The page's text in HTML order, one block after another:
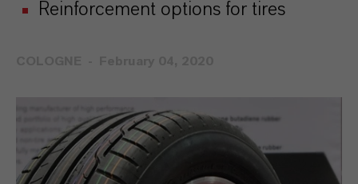
Reinforcement options for tires